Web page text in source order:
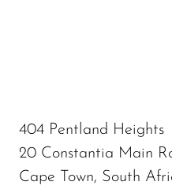
404 Pentland Heights
20 Constantia Main
Cape Town, South